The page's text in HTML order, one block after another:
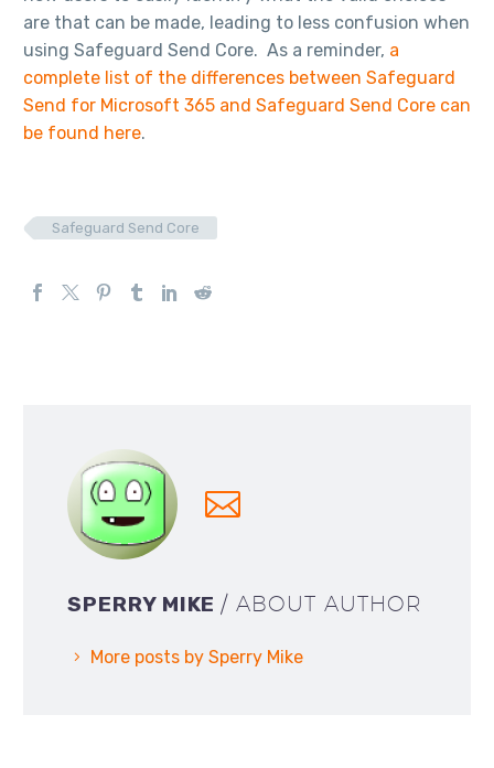
are that can be made, leading to less confusion when
using Safeguard Send Core. As a reminder, a
complete list of the differences between Safeguard
Send for Microsoft 365 and Safeguard Send Core can
be found here.
Safeguard Send Core
SPERRY MIKE/ ABOUT AUTHOR
More posts by Sperry Mike